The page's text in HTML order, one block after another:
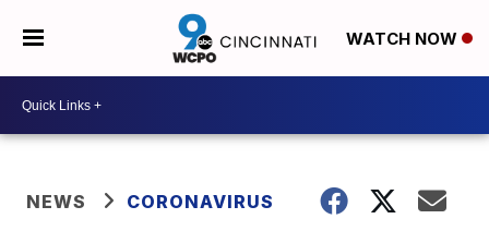
WATCH NOW
NEWS CORONAVIRUS